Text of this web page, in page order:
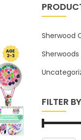
Sherwood
FILTER